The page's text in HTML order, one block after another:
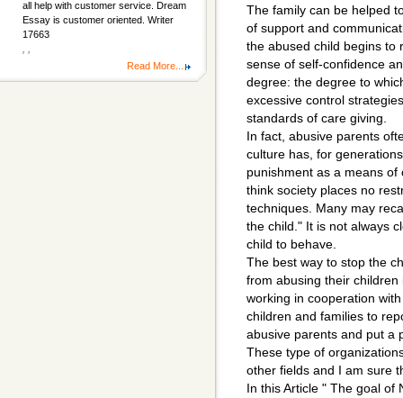
The family can be helped
of support and
the abused child begins to
sense of self-confidence
degree: the degree to
excessive control
standards of care giving.
In fact, abusive parents
culture has, for
punishment as a means
think society places no
techniques. Many may
the child." It is not always
child to behave.
The best way to stop the
from abusing their
working in cooperation
children and families to
abusive parents and put a
These type of
other fields and I am sure
In this Article " The goal of
all help with customer service. Dream
Essay is customer oriented. Writer
17663
Read More...